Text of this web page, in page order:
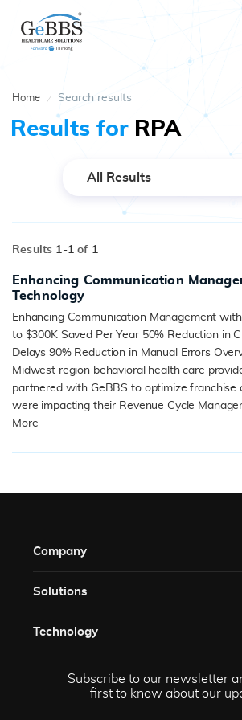
Home Search results
Results for RPA
All Results
Results 1-1of 1
Enhancing Communication
Technology
Enhancing Communication Management
to $300K Saved Per Year 50% Reduction in
Delays 90% Reduction in Manual Errors
Midwest region behavioral health care
partnered with GeBBS to optimize franchise
were impacting their Revenue Cycle
More
Company
Solutions​
Technology​
Subscribe to our newsletter
first to know about our